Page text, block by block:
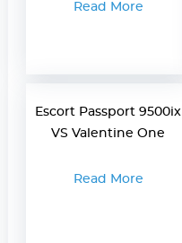
Read More
Escort Passport 9500ix
VS Valentine One
Read More